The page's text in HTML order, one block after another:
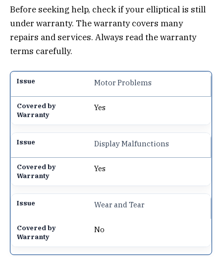
Before seeking help, check if your elliptical is still
under warranty. The warranty covers many
repairs and services. Always read the warranty
terms carefully.
Motor Problems
Yes
Display Malfunctions
Yes
Wear and Tear
No